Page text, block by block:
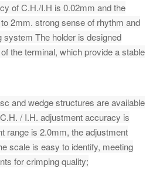
and wedge structures are available
/ I.H. adjustment accuracy is
range is 2.0mm, the adjustment
scale is easy to identify, meeting
for crimping quality;
of C.H./I.H is 0.02mm and the
2mm. strong sense of rhythm and
system The holder is designed
the terminal, which provide a stable